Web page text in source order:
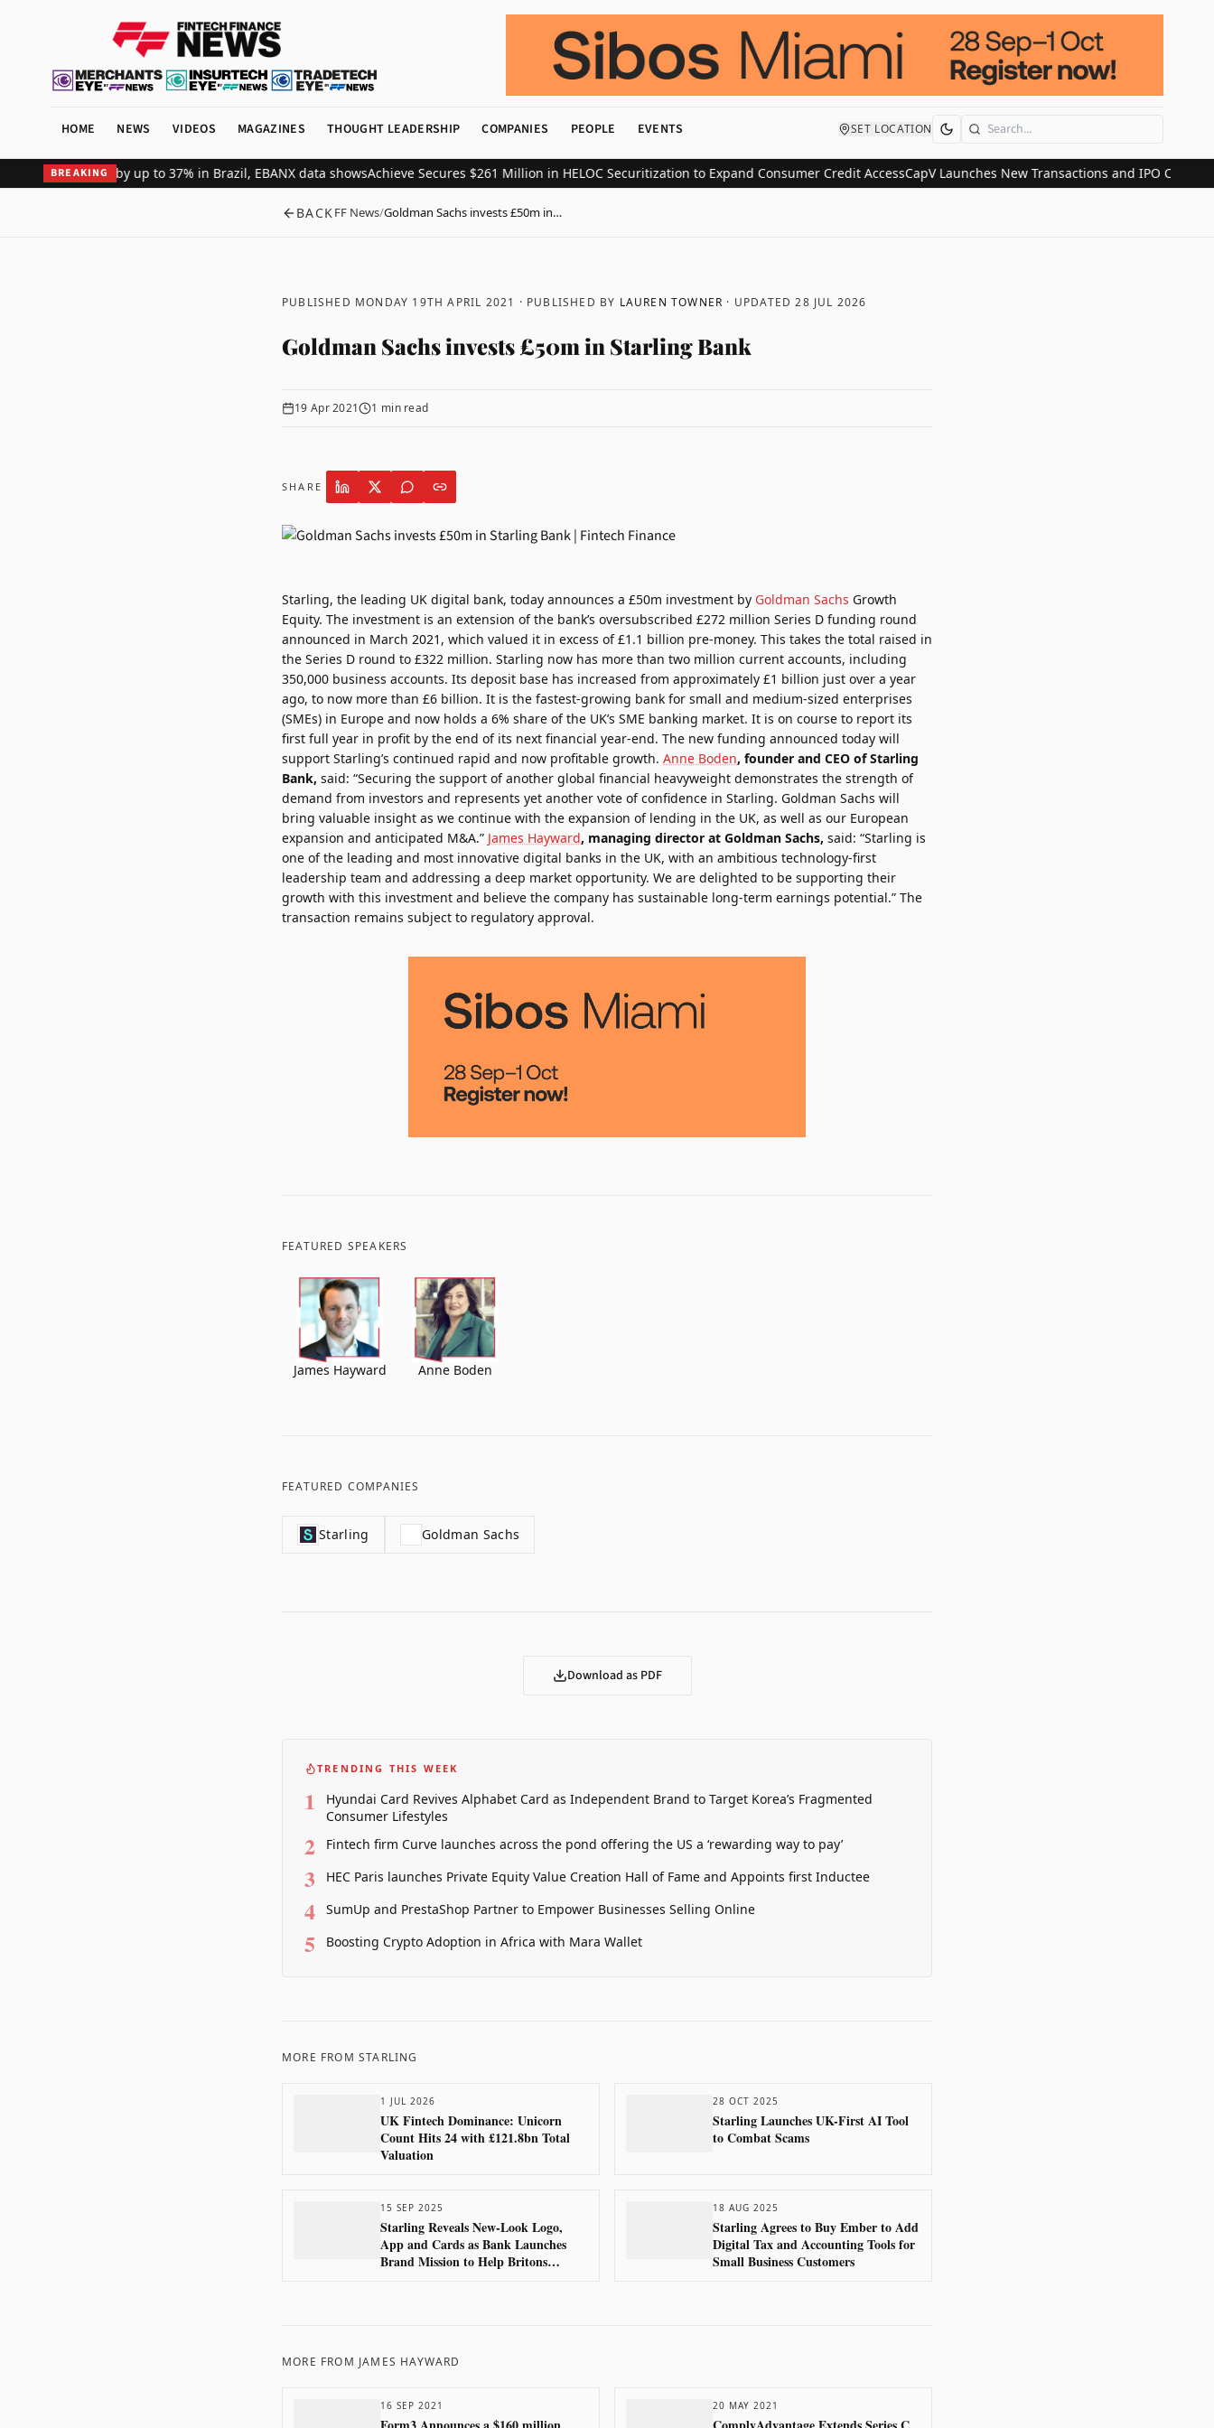
HOME NEWS VIDEOS MAGAZINES THOUGHT LEADERSHIP COMPANIES PEOPLE EVENTS SET LOCATION Search
BREAKING
revenue by up to 37% in Brazil, EBANX data showsAchieve Secures $261 Million in HELOC Securitization to Expand Consumer Credit AccessCapV Launches New Transactions and IPO
BACKFF News/Goldman Sachs invests £50m in…
PUBLISHED MONDAY 19TH APRIL 2021 · PUBLISHED BY LAUREN TOWNER · UPDATED28 JUL 2026
Goldman Sachs invests £50m in Starling Bank
19 Apr 2021 1 min read
SHARE
Starling, the leading UK digital bank, today announces a £50m investment by Goldman Sachs Growth
Equity. The investment is an extension of the bank’s oversubscribed £272 million Series D funding round
announced in March 2021 , which valued it in excess of £1.1 billion pre-money. This takes the total raised in
the Series D round to £322 million. Starling now has more than two million current accounts, including
350,000 business accounts. Its deposit base has increased from approximately £1 billion just over a year
ago, to now more than £6 billion. It is the fastest-growing bank for small and medium-sized enterprises
(SMEs) in Europe and now holds a 6% share of the UK’s SME banking market. It is on course to report its
first full year in profit by the end of its next financial year-end. The new funding announced today will
support Starling’s continued rapid and now profitable growth. Anne Boden, founder and CEO of Starling
Bank, said: “Securing the support of another global financial heavyweight demonstrates the strength of
demand from investors and represents yet another vote of confidence in Starling. Goldman Sachs will
bring valuable insight as we continue with the expansion of lending in the UK, as well as our European
expansion and anticipated M&A.” James Hayward, managing director at Goldman Sachs, said: “Starling is
one of the leading and most innovative digital banks in the UK, with an ambitious technology-first
leadership team and addressing a deep market opportunity. We are delighted to be supporting their
growth with this investment and believe the company has sustainable long-term earnings potential.” The
transaction remains subject to regulatory approval.
FEATURED SPEAKERS
James Hayward Anne Boden
FEATURED COMPANIES
Starling Goldman Sachs
Download as PDF
TRENDING THIS WEEK
1
Hyundai Card Revives Alphabet Card as Independent Brand to Target Korea’s Fragmented
Consumer Lifestyles
2 Fintech firm Curve launches across the pond offering the US a ‘rewarding way to pay’
3 HEC Paris launches Private Equity Value Creation Hall of Fame and Appoints first Inductee
4 SumUp and PrestaShop Partner to Empower Businesses Selling Online
5 Boosting Crypto Adoption in Africa with Mara Wallet
MORE FROM STARLING
1 JUL 2026
UK Fintech Dominance: Unicorn
Count Hits 24 with £121.8bn Total
Valuation
28 OCT 2025
Starling Launches UK-First AI Tool
to Combat Scams
15 SEP 2025
Starling Reveals New-Look Logo,
App and Cards as Bank Launches
Brand Mission to Help Britons
18 AUG 2025
Starling Agrees to Buy Ember to Add
Digital Tax and Accounting Tools for
Small Business Customers
MORE FROM JAMES HAYWARD
16 SEP 2021 20 MAY 2021